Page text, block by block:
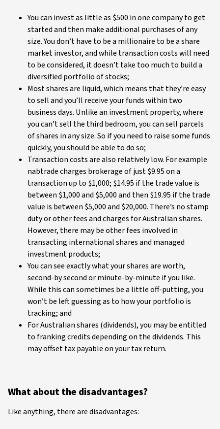
You can invest as little as $500 in one company to get
started and then make additional purchases of any
size. You don’t have to be a millionaire to be a share
market investor, and while transaction costs will need
to be considered, it doesn’t take too much to build a
diversified portfolio of stocks;
Most shares are liquid, which means that they’re easy
to sell and you’ll receive your funds within two
business days. Unlike an investment property, where
you can’t sell the third bedroom, you can sell parcels
of shares in any size. So if you need to raise some funds
quickly, you should be able to do so;
Transaction costs are also relatively low. For example
nabtrade charges brokerage of just $9.95 on a
transaction up to $1,000; $14.95 if the trade value is
between $1,000 and $5,000 and then $19.95 if the trade
value is between $5,000 and $20,000. There’s no stamp
duty or other fees and charges for Australian shares.
However, there may be other fees involved in
transacting international shares and managed
investment products;
You can see exactly what your shares are worth,
second-by second or minute-by-minute if you like.
While this can sometimes be a little off-putting, you
won’t be left guessing as to how your portfolio is
tracking; and
For Australian shares (dividends), you may be entitled
to franking credits depending on the dividends. This
may offset tax payable on your tax return.
What about the disadvantages?
Like anything, there are disadvantages: